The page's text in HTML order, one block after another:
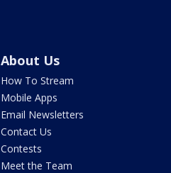
About Us
How To Stream
Mobile Apps
Email Newsletters
Contact Us
Contests
Meet the Team